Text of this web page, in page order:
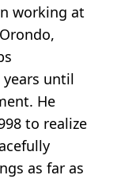
working at
until
He
to realize
as far as